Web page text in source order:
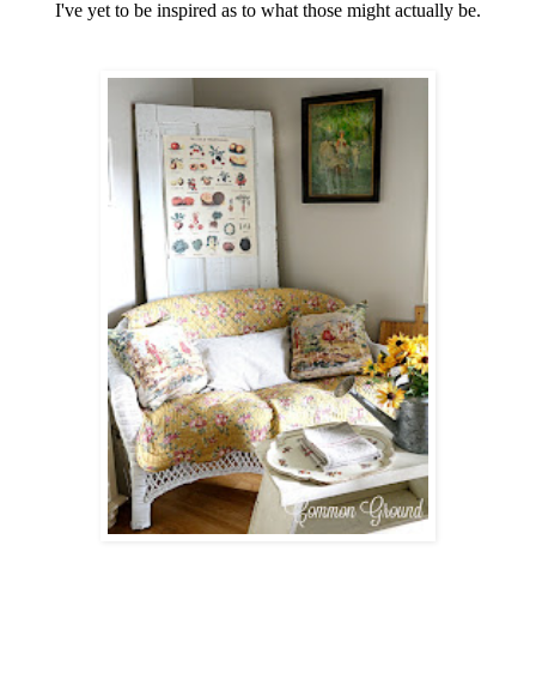
I've yet to be inspired as to what those might actually be.